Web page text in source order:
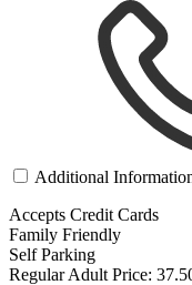
Additional
Accepts Credit Cards
Family Friendly
Self Parking
Regular Adult Price: